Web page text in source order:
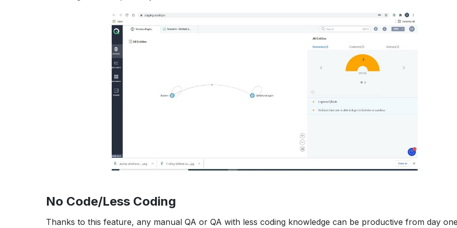
No Code/Less Coding
Thanks to this feature, any manual QA or QA with less coding knowledge can be productive from day